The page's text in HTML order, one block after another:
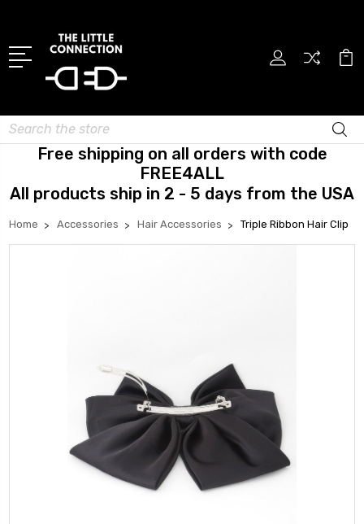
Search
Free shipping on all orders with code
FREE4ALL
All products ship in 2 - 5 days from the USA
Home Accessories Hair Accessories Triple Ribbon Hair Clip